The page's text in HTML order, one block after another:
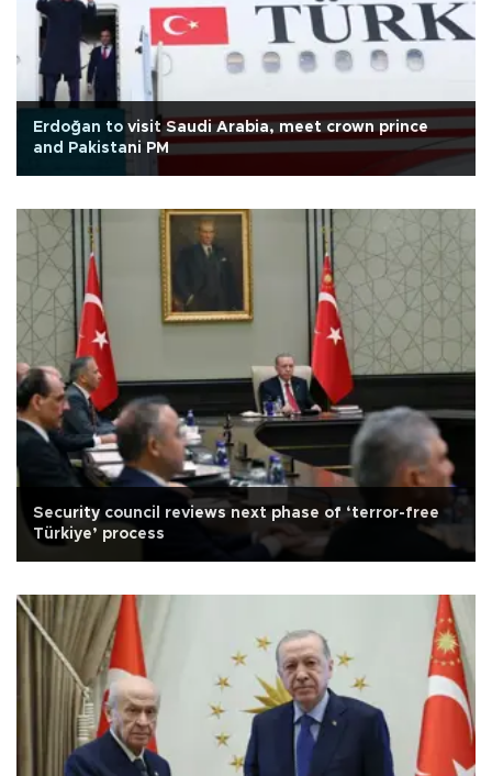
Erdoğan to visit Saudi Arabia, meet crown prince
and Pakistani PM
Security council reviews next phase of ‘terror-free
Türkiye’ process